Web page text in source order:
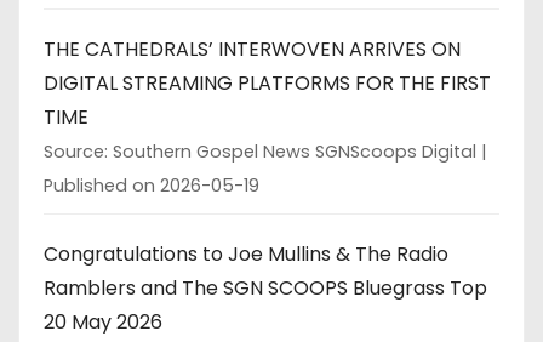
THE CATHEDRALS’ INTERWOVEN ARRIVES ON
DIGITAL STREAMING PLATFORMS FOR THE FIRST
TIME
Source: Southern Gospel News SGNScoops Digital
Published on 2026-05-19
Congratulations to Joe Mullins & The Radio
Ramblers and The SGN SCOOPS Bluegrass Top
20 May 2026